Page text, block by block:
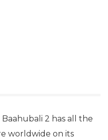
2 has all the
worldwide on its